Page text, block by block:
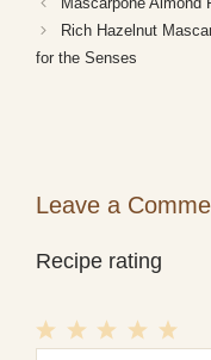
Rich Hazelnut
for the Senses
Leave a
Recipe rating